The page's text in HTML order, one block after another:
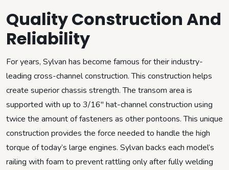
Quality Construction And
Reliability
For years, Sylvan has become famous for their industry-
leading cross-channel construction. This construction helps
create superior chassis strength. The transom area is
supported with up to 3/16″ hat-channel construction using
twice the amount of fasteners as other pontoons. This unique
construction provides the force needed to handle the high
torque of today’s large engines. Sylvan backs each model’s
railing with foam to prevent rattling only after fully welding